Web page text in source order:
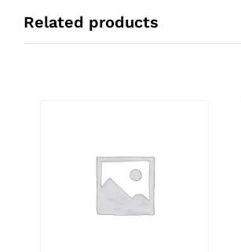
Related products